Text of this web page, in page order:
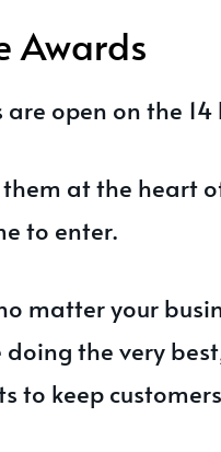
Awards
are open on the
at the heart
to enter.
matter your
the very
to keep